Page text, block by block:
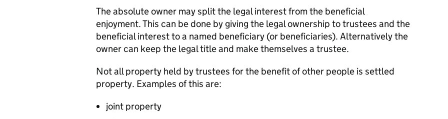
The absolute owner may split the legal interest from the beneficial
enjoyment. This can be done by giving the legal ownership to trustees and the
beneficial interest to a named beneficiary (or beneficiaries). Alternatively the
owner can keep the legal title and make themselves a trustee.
Not all property held by trustees for the benefit of other people is settled
property. Examples of this are:
joint property